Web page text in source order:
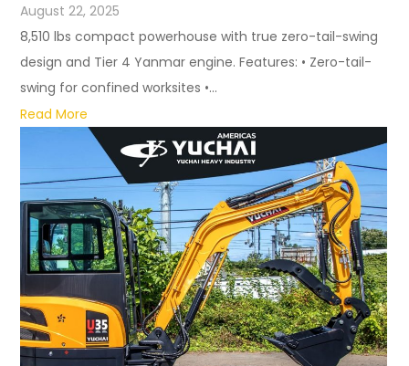
August 22, 2025
8,510 lbs compact powerhouse with true zero-tail-swing
design and Tier 4 Yanmar engine. Features: • Zero-tail-
swing for confined worksites •...
Read More